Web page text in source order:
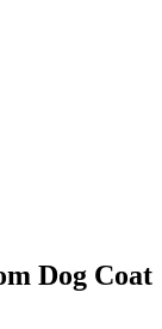
Dog Coat